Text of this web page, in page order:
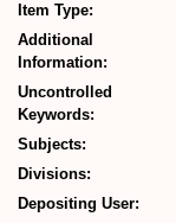
Item Type:
Additional
Information:
Uncontrolled
Keywords:
Subjects:
Divisions:
Depositing User: